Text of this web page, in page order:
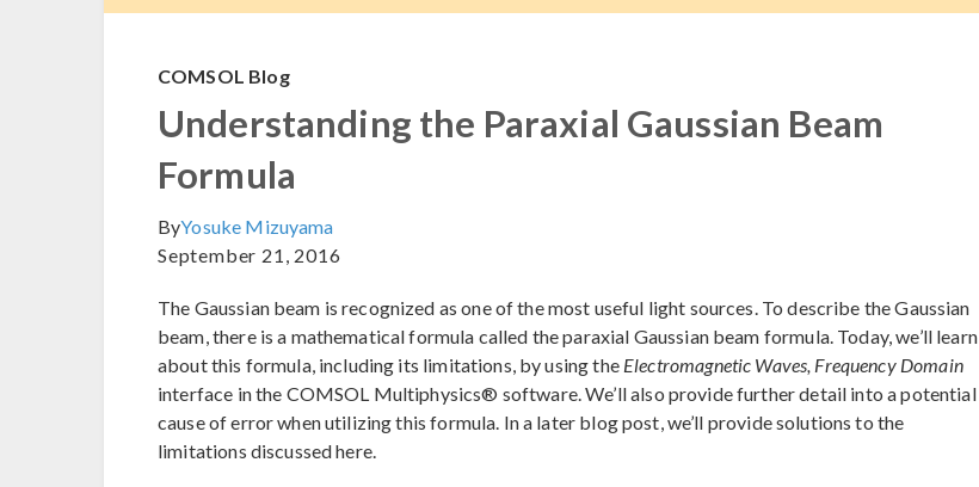
COMSOL Blog
Understanding the Paraxial Gaussian Beam
Formula
ByYosuke Mizuyama
September 21, 2016
The Gaussian beam is recognized as one of the most useful light sources. To describe the Gaussian
beam, there is a mathematical formula called the paraxial Gaussian beam formula. Today, we’ll learn
about this formula, including its limitations, by using the Electromagnetic Waves, Frequency Domain
interface in the COMSOL Multiphysics® software. We’ll also provide further detail into a potential
cause of error when utilizing this formula. In a later blog post, we’ll provide solutions to the
limitations discussed here.